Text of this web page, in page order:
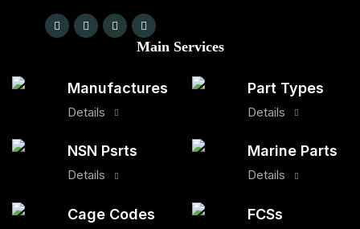
Main Services
Manufactures
Details
NSN Psrts
Details
Cage Codes
Part Types
Details
Marine Parts
Details
FCSs